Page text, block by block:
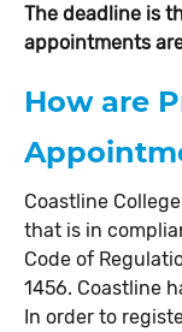
The deadline is
appointments
How are
Coastline
that is in
Code of
1456. Coastline
In order to